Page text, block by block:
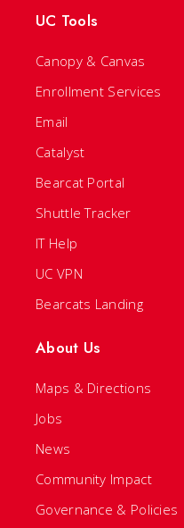
UC Tools
Canopy & Canvas
Enrollment Services
Email
Catalyst
Bearcat Portal
Shuttle Tracker
IT Help
UC VPN
Bearcats Landing
About Us
Maps & Directions
Jobs
News
Community Impact
Governance & Policies